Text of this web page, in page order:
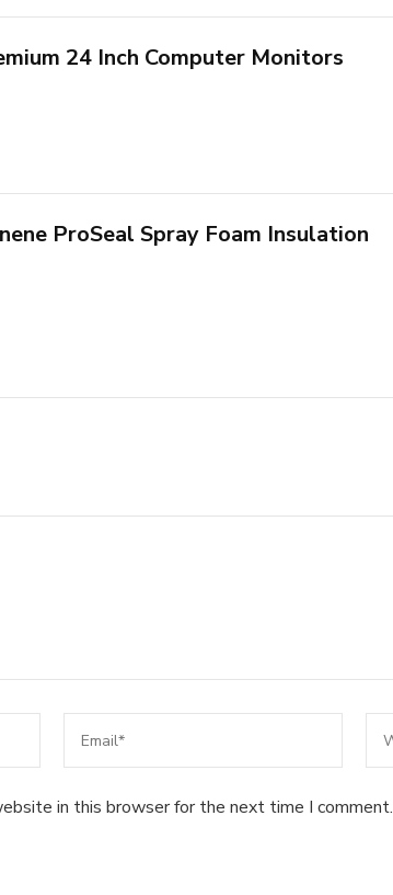
24 Inch Computer Monitors
ProSeal Spray Foam Insulation
in this browser for the next time I comment.